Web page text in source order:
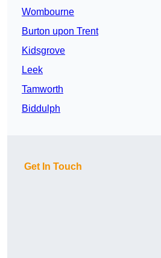
Wombourne
Burton upon Trent
Kidsgrove
Leek
Tamworth
Biddulph
Get In Touch